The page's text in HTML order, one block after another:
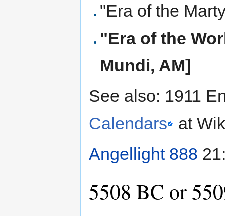
"Era of the
"Era of the
Mundi, AM]
See also: 1911
Calendars
at
Angellight 888
5508 BC or